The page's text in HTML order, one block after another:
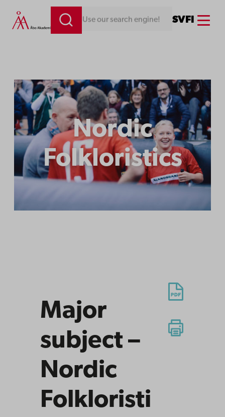
Looking for something. Use our search engine! SVFI Menu
Nordic
Folkloristics
Major
subject –
Nordic
Folkloristi